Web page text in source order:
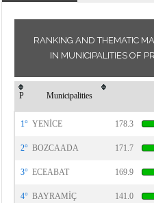
RANKING AND THEMATIC
IN MUNICIPALITIES OF
P Municipalities
1° YENİCE 178.3
2° BOZCAADA 171.7
3° ECEABAT 169.9
4° BAYRAMİÇ 141.0